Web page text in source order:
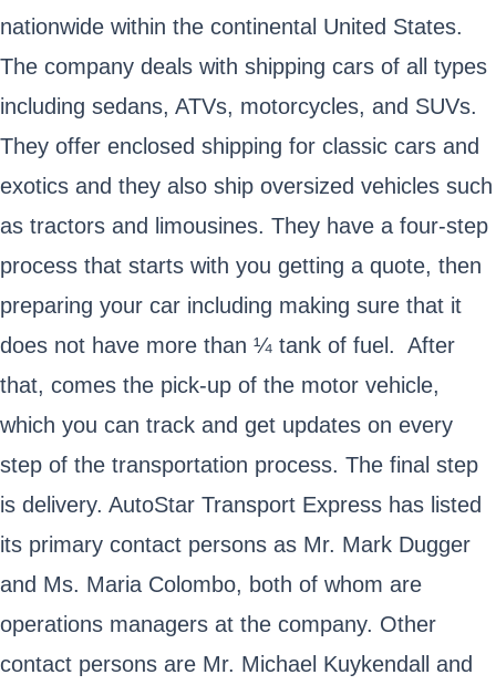
nationwide within the continental United States.
The company deals with shipping cars of all types
including sedans, ATVs, motorcycles, and SUVs.
They offer enclosed shipping for classic cars and
exotics and they also ship oversized vehicles such
as tractors and limousines. They have a four-step
process that starts with you getting a quote, then
preparing your car including making sure that it
does not have more than ¼ tank of fuel. After
that, comes the pick-up of the motor vehicle,
which you can track and get updates on every
step of the transportation process. The final step
is delivery. AutoStar Transport Express has listed
its primary contact persons as Mr. Mark Dugger
and Ms. Maria Colombo, both of whom are
operations managers at the company. Other
contact persons are Mr. Michael Kuykendall and